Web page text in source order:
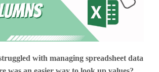
with managing spreadsheet data